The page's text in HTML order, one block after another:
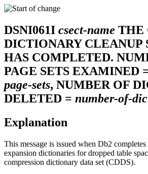
DSNI061I csect-name THE
DICTIONARY CLEANUP
HAS COMPLETED.
PAGE SETS EXAMINED
page-sets, NUMBER OF
DELETED = number-of-
Explanation
This message is issued when Db2
expansion dictionaries for dropped table
compression dictionary data set (CDDS).